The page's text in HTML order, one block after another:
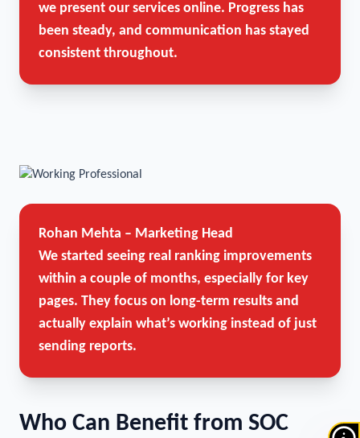
we present our services online. Progress has
been steady, and communication has stayed
consistent throughout.
Rohan Mehta – Marketing Head
We started seeing real ranking improvements
within a couple of months, especially for key
pages. They focus on long-term results and
actually explain what’s working instead of just
sending reports.
Who Can Benefit from SOC